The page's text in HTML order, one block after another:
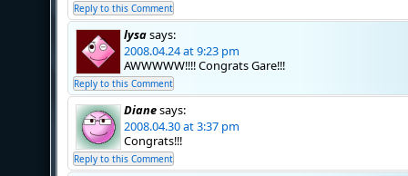
Reply to this Comment
lysasays:
2008.04.24 at 9:23 pm
AWWWWW!!!! Congrats Gare!!!
Reply to this Comment
Dianesays:
2008.04.30 at 3:37 pm
Congrats!!!
Reply to this Comment